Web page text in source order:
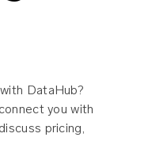
DataHub?
you with
pricing,